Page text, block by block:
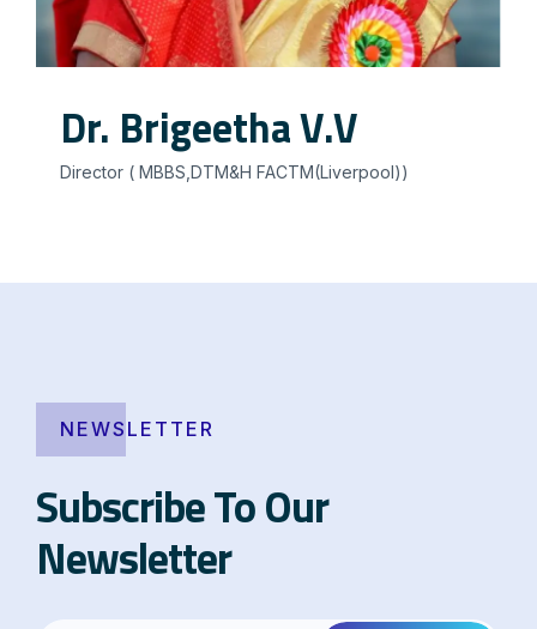
Dr. Brigeetha V.V
Director ( MBBS,DTM&H FACTM(Liverpool))
NEWSLETTER
Subscribe To Our
Newsletter